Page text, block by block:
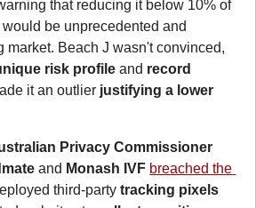
that reducing it below 10% of
be unprecedented and
market. Beach J wasn't convinced,
risk profile and record
it an outlier justifying a lower
Privacy Commissioner
and Monash IVF
third-party tracking pixels